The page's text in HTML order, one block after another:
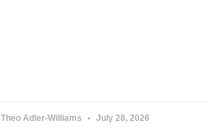
Theo Adler-Williams July 28, 2026